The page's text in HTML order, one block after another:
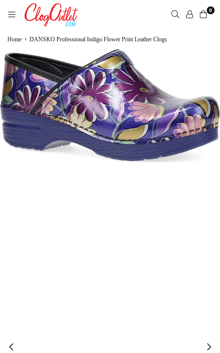
to
0
Home › DANSKO Professional Indigo Flower Print Leather Clogs